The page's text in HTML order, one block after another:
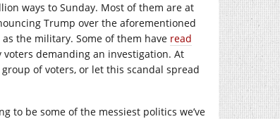
ways to Sunday. Most of them are at
Trump over the aforementioned
the military. Some of them have read
demanding an investigation. At
of voters, or let this scandal spread
to be some of the messiest politics we’ve